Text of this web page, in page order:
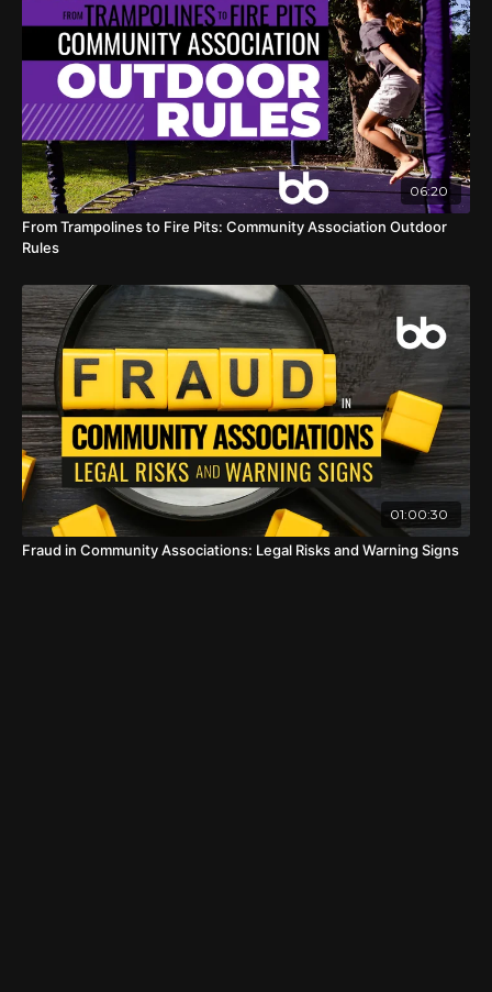
06:20
From Trampolines to Fire Pits: Community Association Outdoor
Rules
01:00:30
Fraud in Community Associations: Legal Risks and Warning Signs